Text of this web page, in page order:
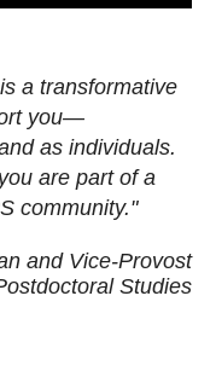
a transformative
you—
as individuals.
are part of a
community."
and Vice-Provost
Studies